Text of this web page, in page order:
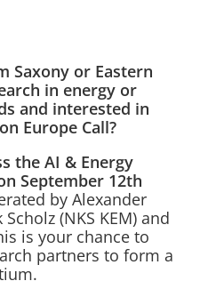
Saxony or Eastern
in energy or
and interested in
Europe Call?
the AI & Energy
September 12th
by Alexander
Scholz (NKS KEM) and
is your chance to
partners to form a